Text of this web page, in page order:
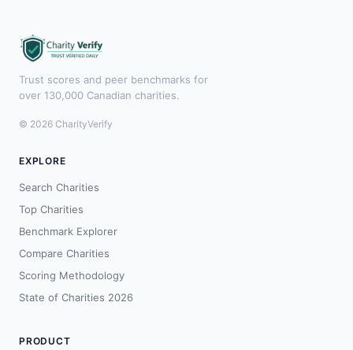
Trust scores and peer benchmarks for
over 130,000 Canadian charities.
© 2026 CharityVerify
EXPLORE
Search Charities
Top Charities
Benchmark Explorer
Compare Charities
Scoring Methodology
State of Charities 2026
PRODUCT